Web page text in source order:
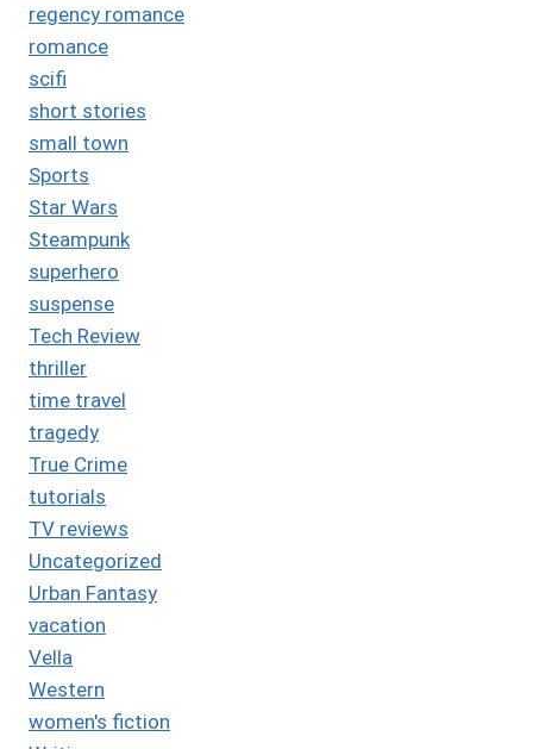
regency romance
romance
scifi
short stories
small town
Sports
Star Wars
Steampunk
superhero
suspense
Tech Review
thriller
time travel
tragedy
True Crime
tutorials
TV reviews
Uncategorized
Urban Fantasy
vacation
Vella
Western
women's fiction